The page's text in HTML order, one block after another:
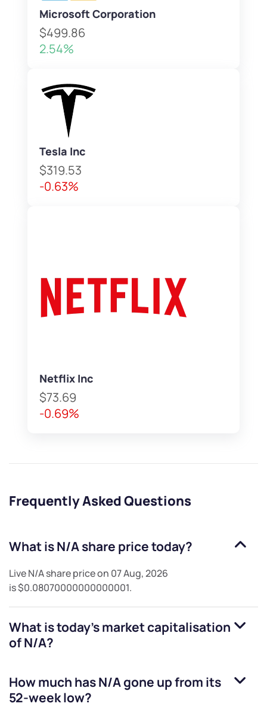
Microsoft Corporation
$499.86
2.54%
Tesla Inc
$319.53
-0.63%
Netflix Inc
$73.69
-0.69%
Frequently Asked Questions
What isN/Ashare price today?
LiveN/Ashare price on 07 Aug, 2026
is$0.08070000000000001.
What is today's market capitalisation
ofN/A?
How much hasN/Agone up from its
52-week low?